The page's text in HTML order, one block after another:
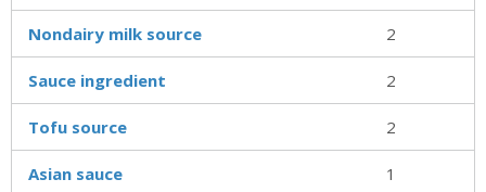
Nondairy milk source 2
Sauce ingredient 2
Tofu source 2
Asian sauce 1